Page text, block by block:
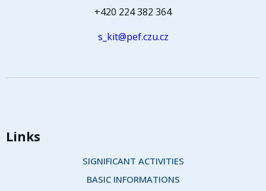
+420 224 382 364
s_kit@pef.czu.cz
Links
SIGNIFICANT ACTIVITIES
BASIC INFORMATIONS